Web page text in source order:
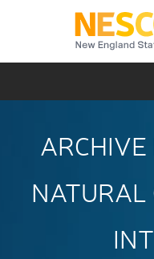
ARCHIVE
NATURAL